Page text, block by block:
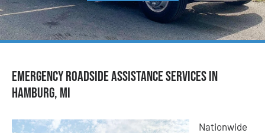
Emergency Roadside Assistance Services in
Hamburg, MI
Nationwide